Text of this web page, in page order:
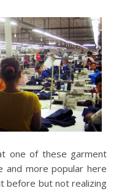
one of these garment
and more popular here
before but not realizing